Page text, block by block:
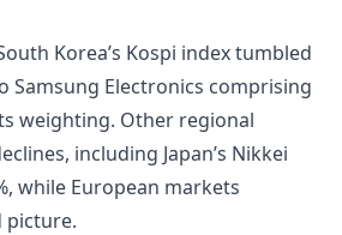
Korea’s Kospi index tumbled
Samsung Electronics comprising
weighting. Other regional
including Japan’s Nikkei
while European markets
picture.